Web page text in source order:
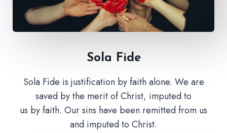
Sola Fide​
Sola Fide is justification by faith alone. We are
saved by the merit of Christ, imputed to
us by faith. Our sins have been remitted from us
and imputed to Christ.